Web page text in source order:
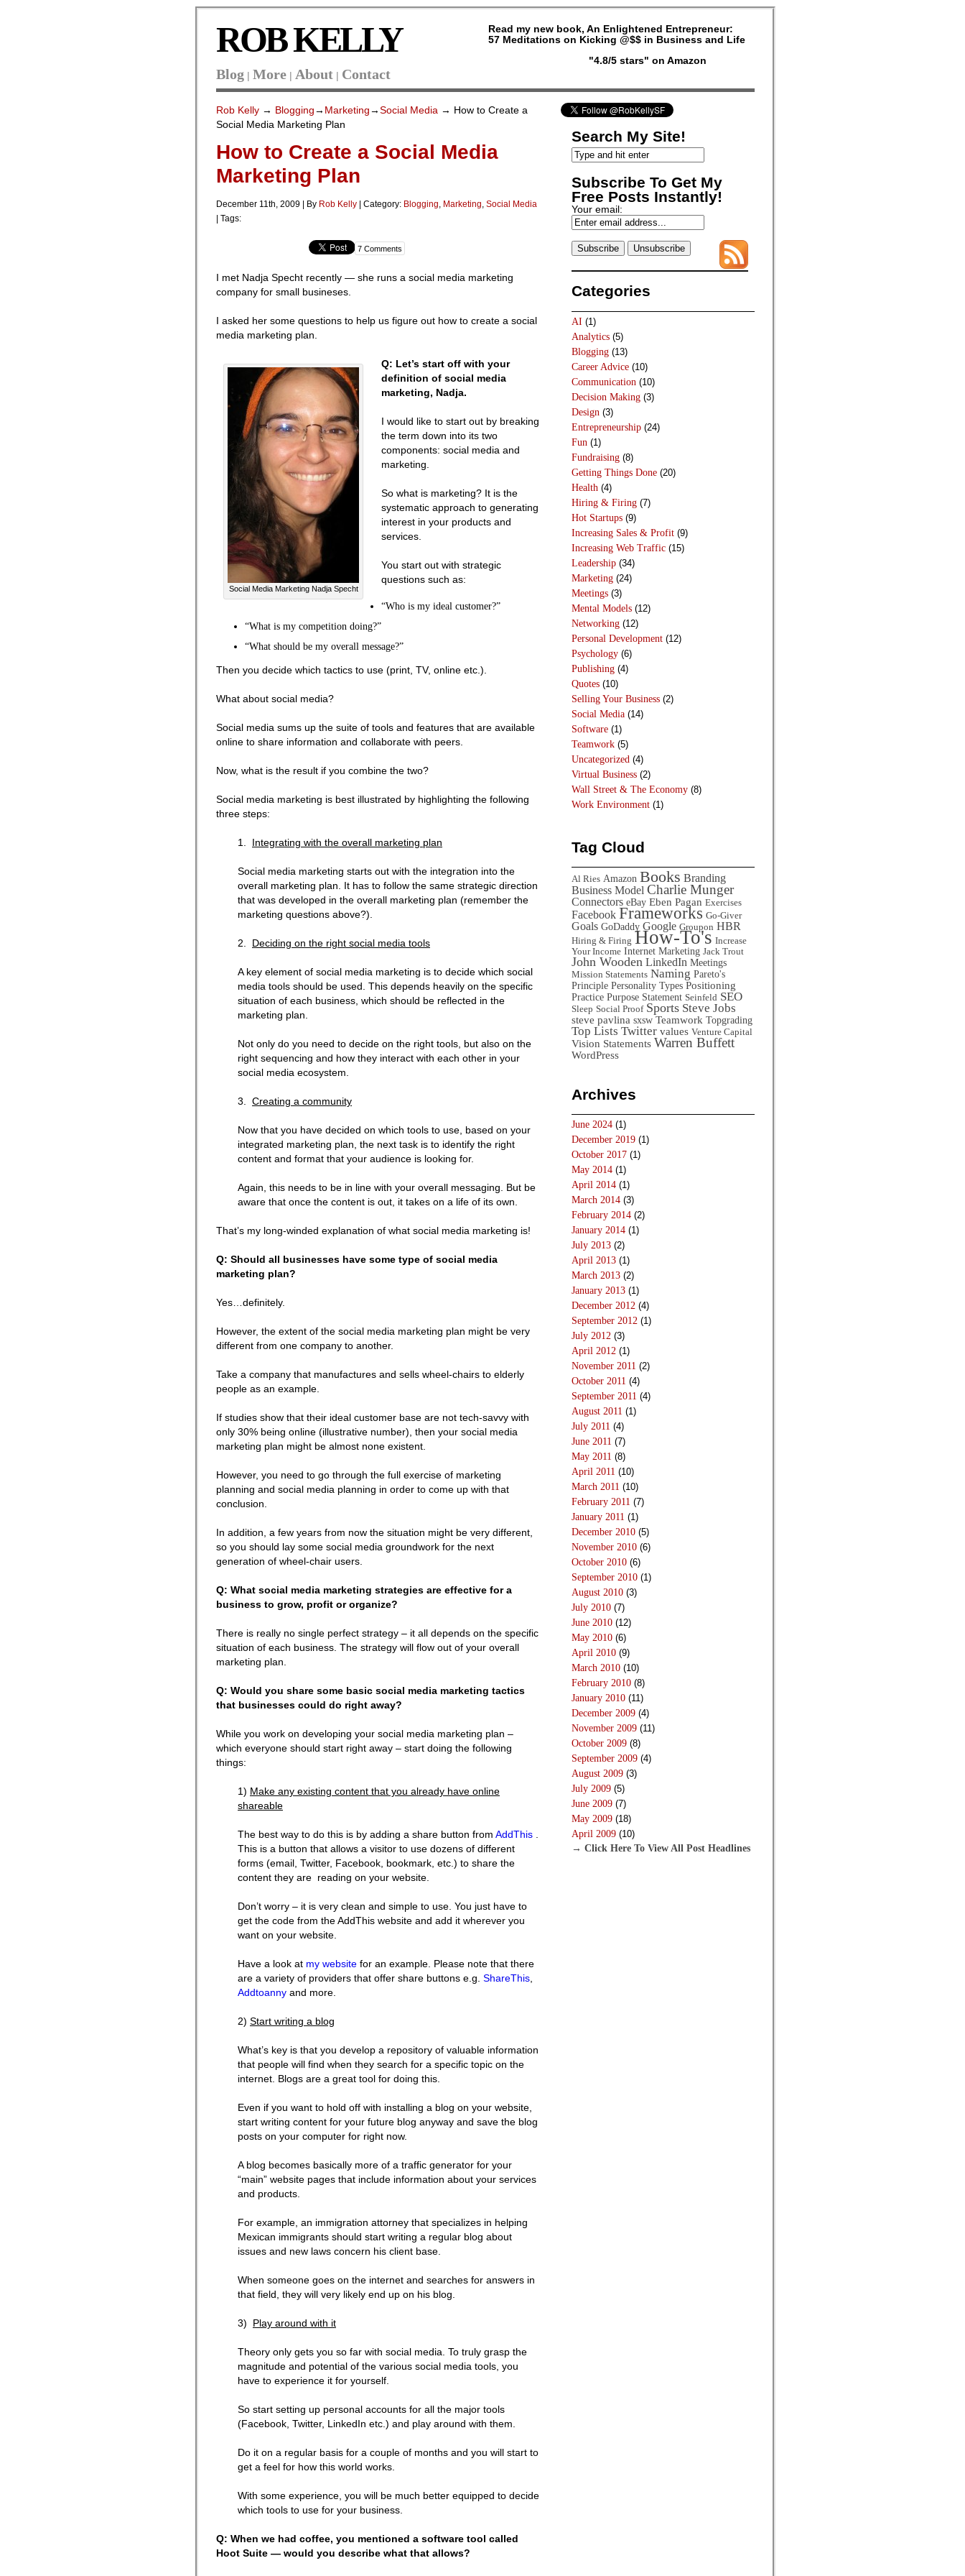
Read my new book, An Enlightened Entrepreneur:
57 Meditations on Kicking @$$ in Business and Life
"4.8/5 stars" on Amazon
ROB KELLY
Blog | More | About | Contact
Rob Kelly → Blogging→ Marketing→Social Media → How to Create a
Social Media Marketing Plan
How to Create a Social Media
Marketing Plan
December 11th, 2009 | By Rob Kelly Category: Blogging Marketing Social Media
| Tags:
7 Comments
I met Nadja Specht recently — she runs a social media marketing
company for small busineses.
I asked her some questions to help us figure out how to create a social
media marketing plan.
Social Media Marketing Nadja Specht
Q: Let’s start off with your
definition of social media
marketing, Nadja.
I would like to start out by breaking
the term down into its two
components: social media and
marketing.
So what is marketing? It is the
systematic approach to generating
interest in your products and
services.
You start out with strategic
questions such as:
“Who is my ideal customer?”
“What is my competition doing?”
“What should be my overall message?”
Then you decide which tactics to use (print, TV, online etc.).
What about social media?
Social media sums up the suite of tools and features that are available
online to share information and collaborate with peers.
Now, what is the result if you combine the two?
Social media marketing is best illustrated by highlighting the following
three steps:
1. Integrating with the overall marketing plan
Social media marketing starts out with the integration into the
overall marketing plan. It has to follow the same strategic direction
that was developed in the overall marketing plan (remember the
marketing questions above?).
2. Deciding on the right social media tools
A key element of social media marketing is to decide which social
media tools should be used. This depends heavily on the specific
situation of each business, which should be reflected in the
marketing plan.
Not only do you need to decide on the right tools, but also on the
right sequencing and how they interact with each other in your
social media ecosystem.
3. Creating a community
Now that you have decided on which tools to use, based on your
integrated marketing plan, the next task is to identify the right
content and format that your audience is looking for.
Again, this needs to be in line with your overall messaging. But be
aware that once the content is out, it takes on a life of its own.
That’s my long-winded explanation of what social media marketing is!
Q: Should all businesses have some type of social media
marketing plan?
Yes…definitely.
However, the extent of the social media marketing plan might be very
different from one company to another.
Take a company that manufactures and sells wheel-chairs to elderly
people as an example.
If studies show that their ideal customer base are not tech-savvy with
only 30% being online (illustrative number), then your social media
marketing plan might be almost none existent.
However, you need to go through the full exercise of marketing
planning and social media planning in order to come up with that
conclusion.
In addition, a few years from now the situation might be very different,
so you should lay some social media groundwork for the next
generation of wheel-chair users.
Q: What social media marketing strategies are effective for a
business to grow, profit or organize?
There is really no single perfect strategy – it all depends on the specific
situation of each business. The strategy will flow out of your overall
marketing plan.
Q: Would you share some basic social media marketing tactics
that businesses could do right away?
While you work on developing your social media marketing plan –
which everyone should start right away – start doing the following
things:
1) Make any existing content that you already have online
shareable
The best way to do this is by adding a share button from AddThis
This is a button that allows a visitor to use dozens of different
forms (email, Twitter, Facebook, bookmark, etc.) to share the
content they are reading on your website.
Don’t worry – it is very clean and simple to use. You just have to
get the code from the AddThis website and add it wherever you
want on your website.
Have a look at my website for an example. Please note that there
are a variety of providers that offer share buttons e.g. ShareThis
Addtoanny and more.
2) Start writing a blog
What’s key is that you develop a repository of valuable information
that people will find when they search for a specific topic on the
internet. Blogs are a great tool for doing this.
Even if you want to hold off with installing a blog on your website,
start writing content for your future blog anyway and save the blog
posts on your computer for right now.
A blog becomes basically more of a traffic generator for your
“main” website pages that include information about your services
and products.
For example, an immigration attorney that specializes in helping
Mexican immigrants should start writing a regular blog about
issues and new laws concern his client base.
When someone goes on the internet and searches for answers in
that field, they will very likely end up on his blog.
3) Play around with it
Theory only gets you so far with social media. To truly grasp the
magnitude and potential of the various social media tools, you
have to experience it for yourself.
So start setting up personal accounts for all the major tools
(Facebook, Twitter, LinkedIn etc.) and play around with them.
Do it on a regular basis for a couple of months and you will start to
get a feel for how this world works.
With some experience, you will be much better equipped to decide
which tools to use for your business.
Q: When we had coffee, you mentioned a software tool called
Hoot Suite — would you describe what that allows?
Search My Site!
Subscribe To Get My
Free Posts Instantly!
Your email:
Categories
AI (1)
Analytics (5)
Blogging (13)
Career Advice (10)
Communication (10)
Decision Making (3)
Design (3)
Entrepreneurship (24)
Fun (1)
Fundraising (8)
Getting Things Done (20)
Health (4)
Hiring & Firing (7)
Hot Startups (9)
Increasing Sales & Profit (9)
Increasing Web Traffic (15)
Leadership (34)
Marketing (24)
Meetings (3)
Mental Models (12)
Networking (12)
Personal Development (12)
Psychology (6)
Publishing (4)
Quotes (10)
Selling Your Business (2)
Social Media (14)
Software (1)
Teamwork (5)
Uncategorized (4)
Virtual Business (2)
Wall Street & The Economy (8)
Work Environment (1)
Tag Cloud
Al Ries Amazon Books Branding
Business Model Charlie Munger
Connectors eBay Eben Pagan Exercises
Facebook Frameworks Go-Giver
Goals GoDaddy Google Groupon HBR
Hiring & Firing How-To's Increase
Your Income Internet Marketing Jack Trout
John Wooden LinkedIn Meetings
Mission Statements Naming Pareto's
Principle Personality Types Positioning
Practice Purpose Statement Seinfeld SEO
Sleep Social Proof Sports Steve Jobs
steve pavlina sxsw Teamwork Topgrading
Top Lists Twitter values Venture Capital
Vision Statements Warren Buffett
WordPress
Archives
June 2024 (1)
December 2019 (1)
October 2017 (1)
May 2014 (1)
April 2014 (1)
March 2014 (3)
February 2014 (2)
January 2014 (1)
July 2013 (2)
April 2013 (1)
March 2013 (2)
January 2013 (1)
December 2012 (4)
September 2012 (1)
July 2012 (3)
April 2012 (1)
November 2011 (2)
October 2011 (4)
September 2011 (4)
August 2011 (1)
July 2011 (4)
June 2011 (7)
May 2011 (8)
April 2011 (10)
March 2011 (10)
February 2011 (7)
January 2011 (1)
December 2010 (5)
November 2010 (6)
October 2010 (6)
September 2010 (1)
August 2010 (3)
July 2010 (7)
June 2010 (12)
May 2010 (6)
April 2010 (9)
March 2010 (10)
February 2010 (8)
January 2010 (11)
December 2009 (4)
November 2009 (11)
October 2009 (8)
September 2009 (4)
August 2009 (3)
July 2009 (5)
June 2009 (7)
May 2009 (18)
April 2009 (10)
→ Click Here To View All Post Headlines